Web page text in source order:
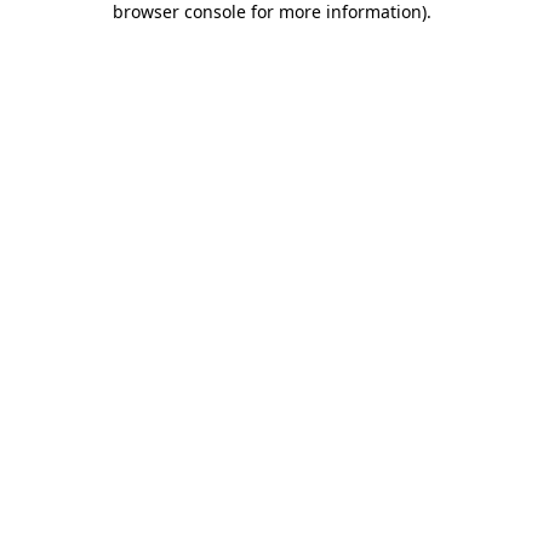
browser console for more information).